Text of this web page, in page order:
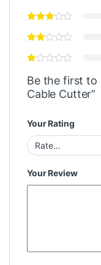
Be the first to
Cable Cutter”
Your Rating
Your Review